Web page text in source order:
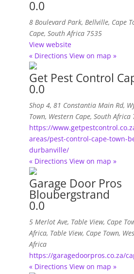
0.0
8 Boulevard Park, Bellville, Cape
Cape, South Africa 7535
View website
« Directions View on map »
Get Pest Control
0.0
Shop 4, 81 Constantia Main Rd,
Town, Western Cape, South Africa
https://
areas/pest-control-cape-town-
durbanville/
« Directions View on map »
Garage Door Pros
Bloubergstrand
0.0
5 Merlot Ave, Table View, Cape
Africa, Table View, Cape Town,
Africa
https://garagedoorpros.co.za/
« Directions View on map »